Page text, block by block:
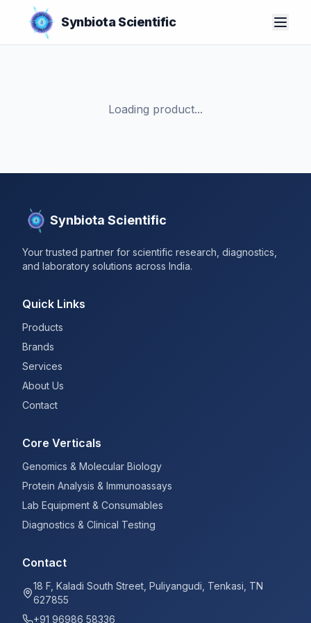
Synbiota Scientific
Loading product...
Synbiota Scientific
Your trusted partner for scientific research, diagnostics,
and laboratory solutions across India.
Quick Links
Products
Brands
Services
About Us
Contact
Core Verticals
Genomics & Molecular Biology
Protein Analysis & Immunoassays
Lab Equipment & Consumables
Diagnostics & Clinical Testing
Contact
18 F, Kaladi South Street, Puliyangudi, Tenkasi, TN
627855
+91 96986 58336